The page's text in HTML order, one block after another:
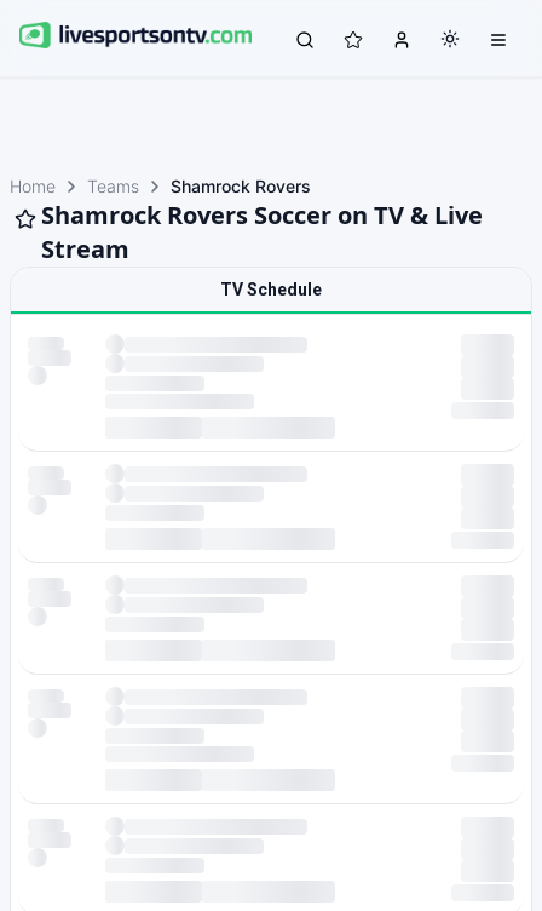
Home Teams Shamrock Rovers
Shamrock Rovers Soccer on TV & Live
Stream
TV Schedule